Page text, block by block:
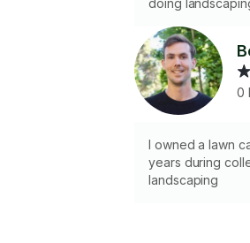
doing
regular clients
access to most
apartment but
needed for a job
0
I owned a lawn
years during
landscaping